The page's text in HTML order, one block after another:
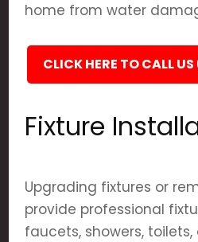
home from water
CLICK HERE TO CALL
Fixture
Upgrading fixtures or
provide professional
faucets, showers,